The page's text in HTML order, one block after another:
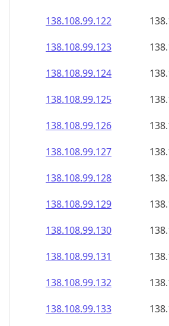
138.108.99.122
138.108.99.123
138.108.99.124
138.108.99.125
138.108.99.126
138.108.99.127
138.108.99.128
138.108.99.129
138.108.99.130
138.108.99.131
138.108.99.132
138.108.99.133